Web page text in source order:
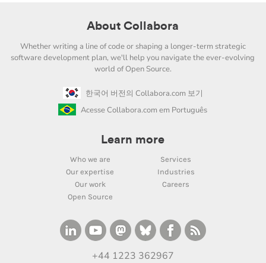
About Collabora
Whether writing a line of code or shaping a longer-term strategic
software development plan, we'll help you navigate the ever-evolving
world of Open Source.
한국어 버전의 Collabora.com 보기
Acesse Collabora.com em Português
Learn more
Who we are
Services
Our expertise
Industries
Our work
Careers
Open Source
+44 1223 362967